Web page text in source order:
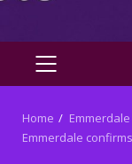
PRIMARY
Home
Emmerdale
Emmerdale